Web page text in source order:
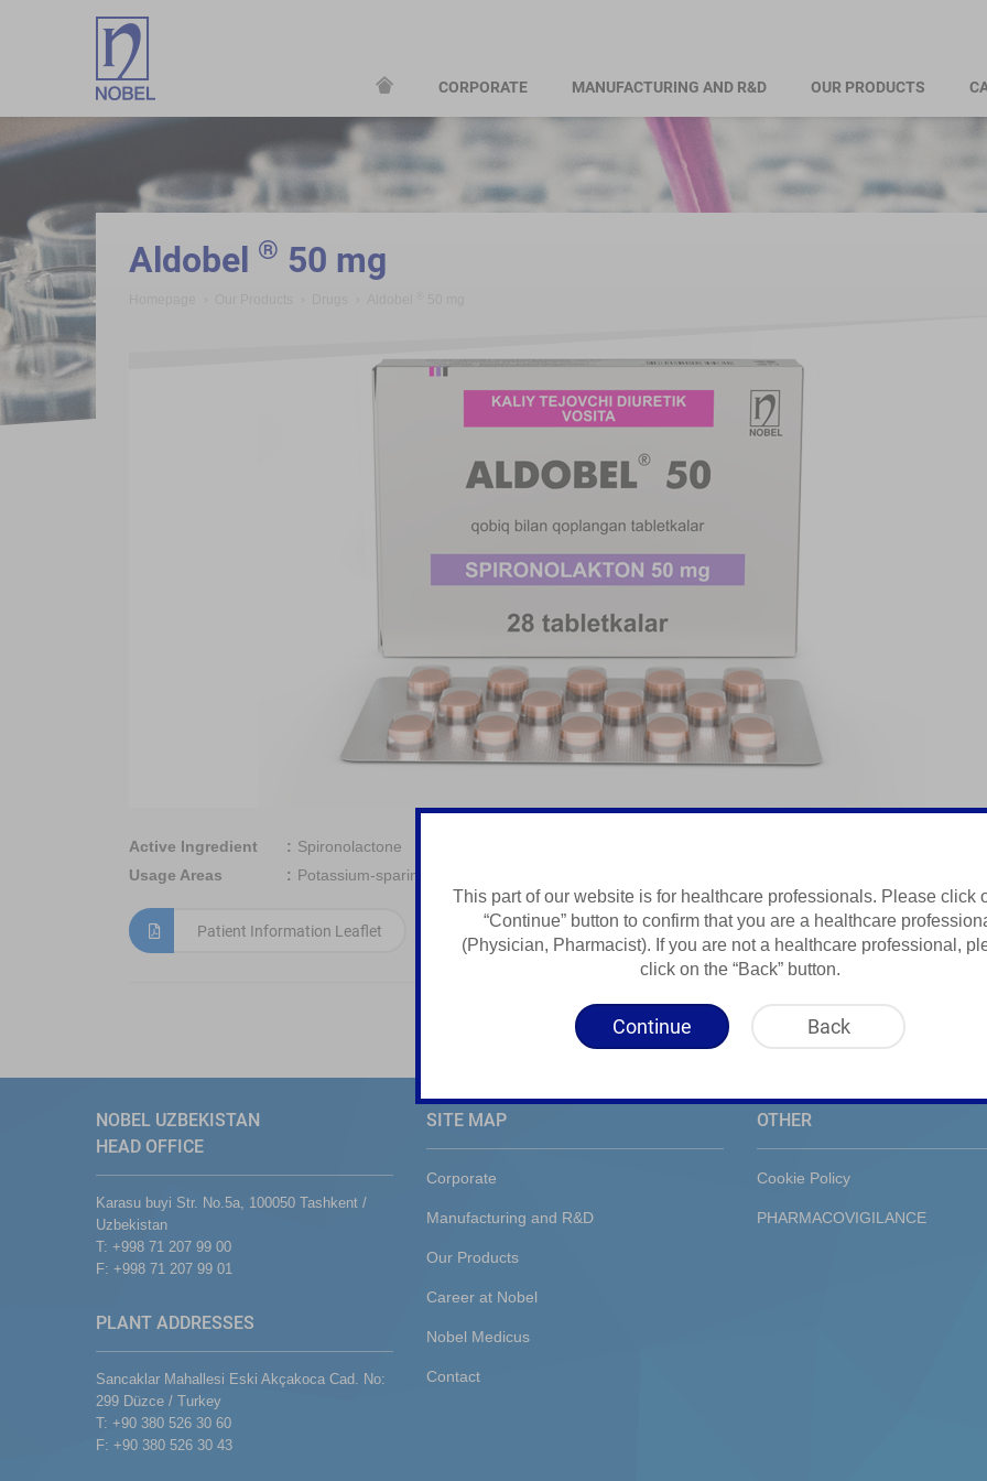
CORPORATE MANUFACTURING AND R&D OUR PRODUCTS
Aldobel ® 50 mg
Active Ingredient
Spironolactone
Usage Areas
Potassium-sparing diuretic
Patient Information Leaflet
NOBEL UZBEKISTAN
HEAD OFFICE
Karasu buyi Str. No.5a, 100050 Tashkent /
Uzbekistan
T: +998 71 207 99 00
F: +998 71 207 99 01
PLANT ADDRESSES
Sancaklar Mahallesi Eski Akçakoca Cad. No:
299 Düzce / Turkey
T: +90 380 526 30 60
F: +90 380 526 30 43
SITE MAP
Corporate
Manufacturing and R&D
Our Products
Career at Nobel
Nobel Medicus
Contact
OTHER
Cookie Policy
PHARMACOVIGILANCE
This part of our website is for healthcare professionals. Please click
“Continue” button to confirm that you are a healthcare
(Physician, Pharmacist). If you are not a healthcare professional,
click on the “Back” button.
Continue Back